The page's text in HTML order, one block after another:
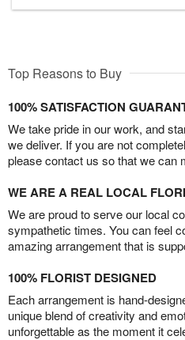
Top Reasons to Buy
100% SATISFACTION
We take pride in our work, and
we deliver. If you are not
please contact us so that we can
WE ARE A REAL LOCAL
We are proud to serve our local
sympathetic times. You can feel
amazing arrangement that is
100% FLORIST DESIGNED
Each arrangement is hand-
unique blend of creativity and
unforgettable as the moment it